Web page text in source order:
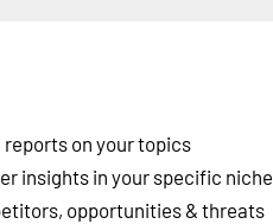
reports on your topics
insights in your specific niche
opportunities & threats